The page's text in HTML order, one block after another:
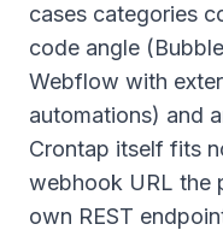
cases categories
code angle
Webflow with
automations) and
Crontap itself fits
webhook URL the
own REST